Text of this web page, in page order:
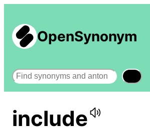
OpenSynonym
Search
include